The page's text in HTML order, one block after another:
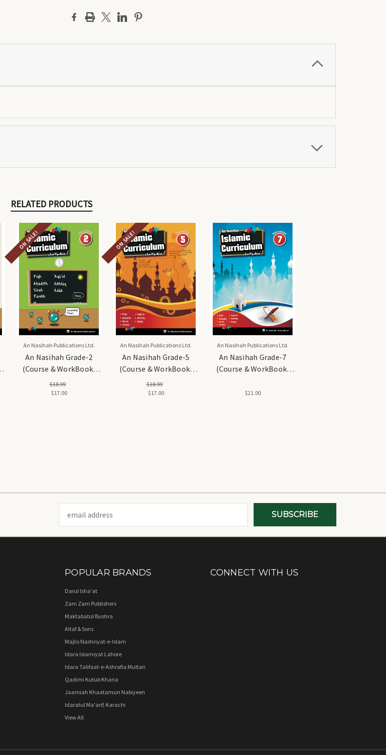
RELATED PRODUCTS
ON SALE!
An Nasihah Publications Ltd.
An Nasihah Grade-2
(Course & WorkBook)
Islamic Curriculum
$18.99
$17.00
ON SALE!
An Nasihah Publications Ltd.
An Nasihah Grade-5
(Course & WorkBook)
Islamic Curriculum
$18.99
$17.00
An Nasihah Publications Ltd.
An Nasihah Grade-7
(Course & WorkBook)
$21.00
Address
POPULAR BRANDS
Darul Isha'at
Zam Zam Publishers
Maktabatul Bushra
Altaf & Sons
Majlis Nashriyat-e-Islam
Idara Islamiyat Lahore
Idara Talifaat-e-Ashrafia Multan
Qadimi Kutub Khana
Jaamiah Khaatamun Nabiyeen
Idaratul Ma'arif, Karachi
View All
CONNECT WITH US